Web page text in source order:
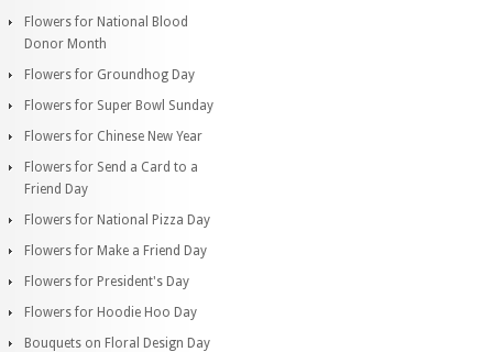
Flowers for National Blood
Donor Month
Flowers for Groundhog Day
Flowers for Super Bowl Sunday
Flowers for Chinese New Year
Flowers for Send a Card to a
Friend Day
Flowers for National Pizza Day
Flowers for Make a Friend Day
Flowers for President's Day
Flowers for Hoodie Hoo Day
Bouquets on Floral Design Day